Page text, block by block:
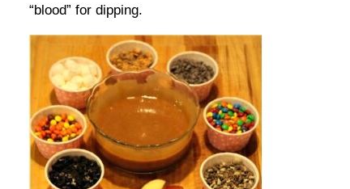
“blood” for dipping.